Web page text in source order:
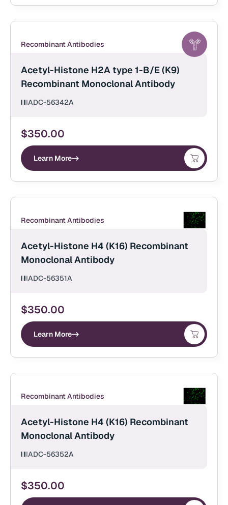
Recombinant Antibodies
Acetyl-Histone H2A type 1-B/E (K9)
Recombinant Monoclonal Antibody
ADC-56342A
$350.00
Learn More
Recombinant Antibodies
Acetyl-Histone H4 (K16) Recombinant
Monoclonal Antibody
ADC-56351A
$350.00
Learn More
Recombinant Antibodies
Acetyl-Histone H4 (K16) Recombinant
Monoclonal Antibody
ADC-56352A
$350.00